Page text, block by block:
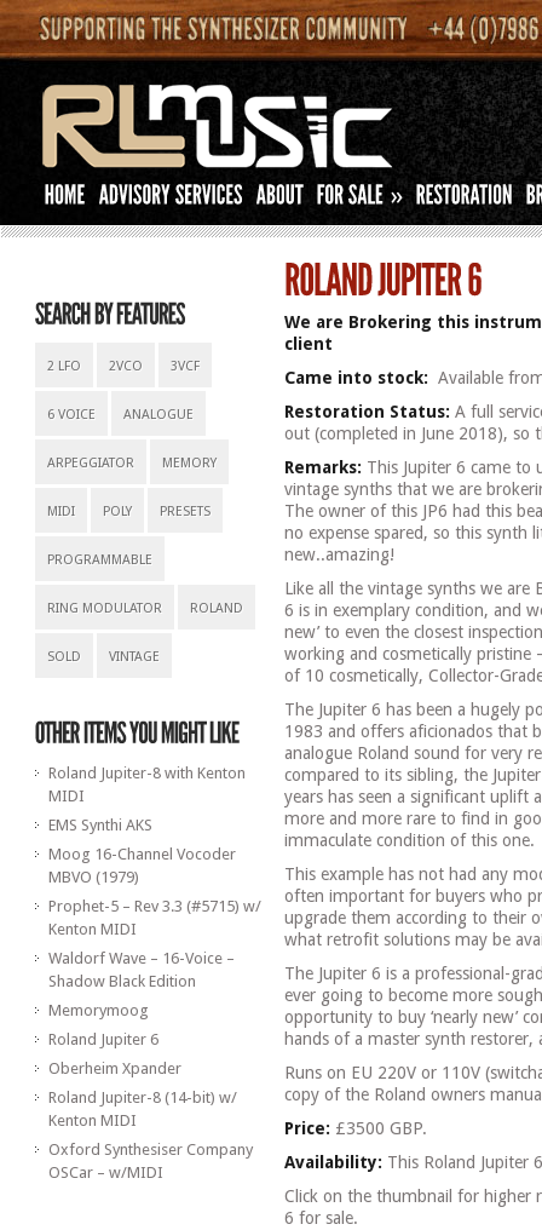
»
2 LFO 2VCO 3VCF
6 VOICE ANALOGUE
ARPEGGIATOR MEMORY
MIDI POLY PRESETS
PROGRAMMABLE
RING MODULATOR ROLAND
SOLD VINTAGE
Roland Jupiter-8 with Kenton
MIDI
EMS Synthi AKS
Moog 16-Channel Vocoder
MBVO (1979)
Prophet-5 – Rev 3.3 (#5715) w/
Kenton MIDI
Waldorf Wave – 16-Voice –
Shadow Black Edition
Memorymoog
Roland Jupiter 6
Oberheim Xpander
Roland Jupiter-8 (14-bit) w/
Kenton MIDI
Oxford Synthesiser Company
OSCar – w/MIDI
We are Brokering this
client
Came into stock: Available
Restoration Status: A full
out (completed in June 2018), so
Remarks: This Jupiter 6 came to
vintage synths that we are
The owner of this JP6 had this
no expense spared, so this synth
new..amazing!
Like all the vintage synths we are
6 is in exemplary condition, and
new’ to even the closest
working and cosmetically pristine
of 10 cosmetically, Collector-
The Jupiter 6 has been a hugely
1983 and offers aficionados that
analogue Roland sound for very
compared to its sibling, the
years has seen a significant uplift
more and more rare to find in
immaculate condition of this one.
This example has not had any
often important for buyers who
upgrade them according to their
what retrofit solutions may be
The Jupiter 6 is a professional-
ever going to become more
opportunity to buy ‘nearly new’
hands of a master synth restorer,
Runs on EU 220V or 110V
copy of the Roland owners
Price: £3500 GBP.
Availability: This Roland Jupiter
Click on the thumbnail for higher
6 for sale.